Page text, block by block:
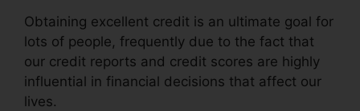
Obtaining excellent credit is an ultimate goal for
lots of people, frequently due to the fact that
our credit reports and credit scores are highly
influential in financial decisions that affect our
lives.